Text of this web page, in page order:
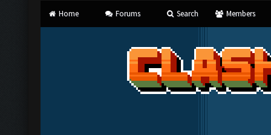
Home Forums Search Members